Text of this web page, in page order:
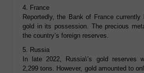
4. France
Reportedly, the Bank of France
gold in its possession. The precious
the country’s foreign reserves.
5. Russia
In late 2022, Russia\’s gold reserves
2,299 tons. However, gold amounted to